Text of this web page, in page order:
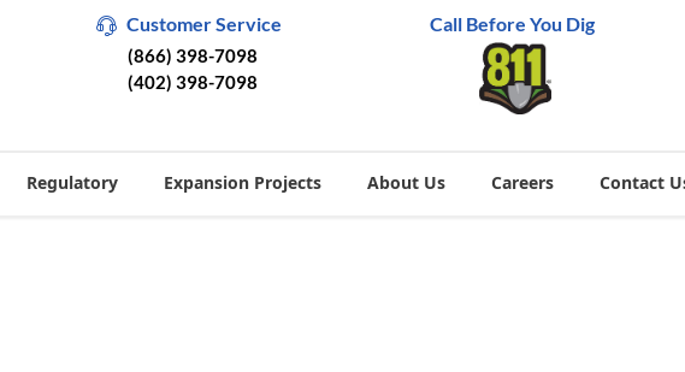
Customer Service
(866) 398-7098
(402) 398-7098
Call Before You Dig
Regulatory Expansion Projects About Us Careers Contact